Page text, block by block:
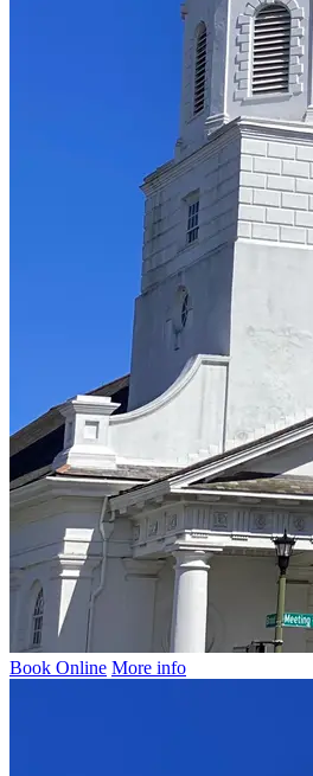
Book Online More info